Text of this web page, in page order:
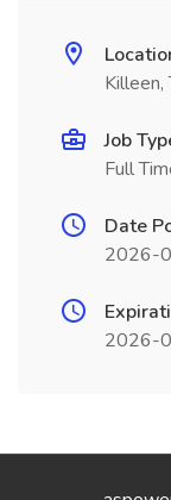
Killeen,
Job
Full
Date
2026-
2026-